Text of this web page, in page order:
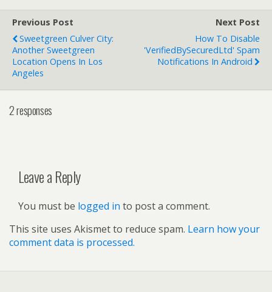
Previous Post
Sweetgreen Culver City:
Another Sweetgreen
Location Opens In Los
Angeles
Next Post
How To Disable
'VerifiedBySecuredLtd' Spam
Notifications In Android
2 responses
Leave a Reply
You must be logged in to post a comment.
This site uses Akismet to reduce spam. Learn how your
comment data is processed.